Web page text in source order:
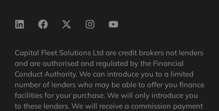
Capital Fleet Solutions Ltd are credit brokers not lenders
and are authorised and regulated by the Financial
Conduct Authority. We can introduce you to a limited
number of lenders who may be able to offer you finance
facilities for your purchase. We will only introduce you
to these lenders. We will receive a commission payment